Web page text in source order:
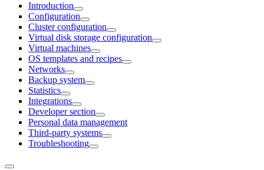
Introduction
Configuration
Cluster configuration
Virtual disk storage configuration
Virtual machines
OS templates and recipes
Networks
Backup system
Statistics
Integrations
Developer section
Personal data management
Third-party systems
Troubleshooting